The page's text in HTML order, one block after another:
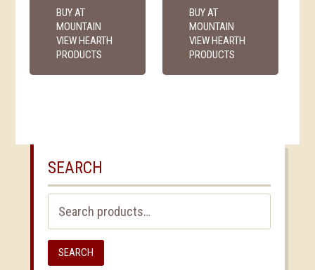
BUY AT
MOUNTAIN
VIEW HEARTH
PRODUCTS
BUY AT
MOUNTAIN
VIEW HEARTH
PRODUCTS
SEARCH
for:
SEARCH